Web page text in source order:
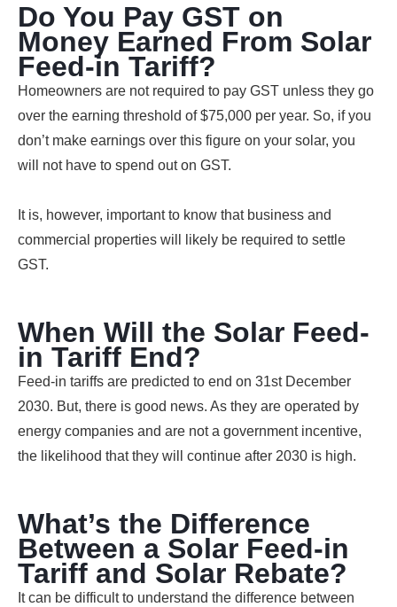
Do You Pay GST on
Money Earned From Solar
Feed-in Tariff?
Homeowners are not required to pay GST unless they go
over the earning threshold of $75,000 per year. So, if you
don’t make earnings over this figure on your solar, you
will not have to spend out on GST.
It is, however, important to know that business and
commercial properties will likely be required to settle
GST.
When Will the Solar Feed-
in Tariff End?
Feed-in tariffs are predicted to end on 31st December
2030. But, there is good news. As they are operated by
energy companies and are not a government incentive,
the likelihood that they will continue after 2030 is high.
What’s the Difference
Between a Solar Feed-in
Tariff and Solar Rebate?
It can be difficult to understand the difference between